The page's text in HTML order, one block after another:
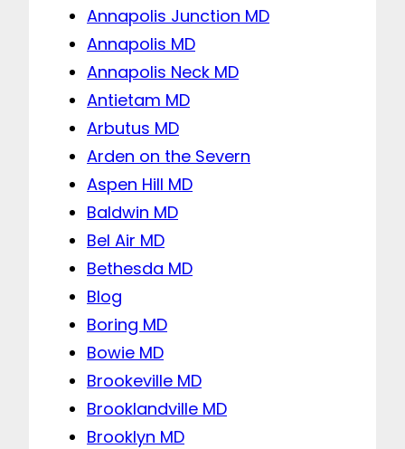
Annapolis Junction MD
Annapolis MD
Annapolis Neck MD
Antietam MD
Arbutus MD
Arden on the Severn
Aspen Hill MD
Baldwin MD
Bel Air MD
Bethesda MD
Blog
Boring MD
Bowie MD
Brookeville MD
Brooklandville MD
Brooklyn MD